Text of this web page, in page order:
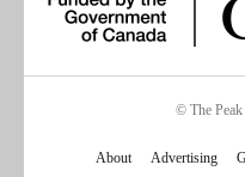
© The
About Advertising